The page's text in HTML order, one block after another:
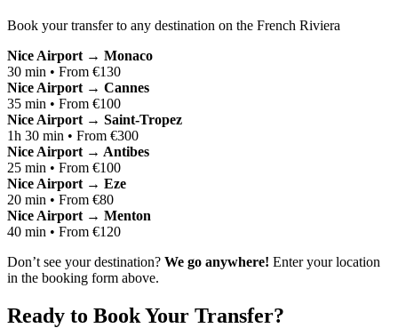
Book your transfer to any destination on the French Riviera
Nice Airport → Monaco
30 min • From €130
Nice Airport → Cannes
35 min • From €100
Nice Airport → Saint-Tropez
1h 30 min • From €300
Nice Airport → Antibes
25 min • From €100
Nice Airport → Eze
20 min • From €80
Nice Airport → Menton
40 min • From €120
Don’t see your destination? We go anywhere! Enter your location
in the booking form above.
Ready to Book Your Transfer?